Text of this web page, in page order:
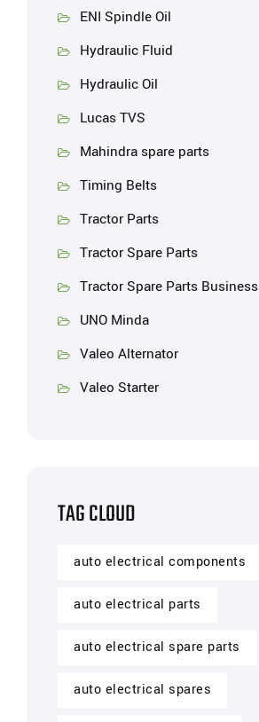
ENI Spindle Oil
Hydraulic Fluid
Hydraulic Oil
Lucas TVS
Mahindra spare parts
Timing Belts
Tractor Parts
Tractor Spare Parts
Tractor Spare Parts Business
UNO Minda
Valeo Alternator
Valeo Starter
TAG CLOUD
auto electrical components
auto electrical parts
auto electrical spare parts
auto electrical spares